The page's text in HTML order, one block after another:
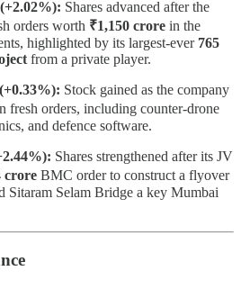
Shares advanced after the
orders worth ₹1,150 crore in the
highlighted by its largest-ever765
from a private player.
Stock gained as the company
fresh orders, including counter-drone
and defence software.
Shares strengthened after its JV
crore BMC order to construct a flyover
Sitaram Selam Bridge a key Mumbai